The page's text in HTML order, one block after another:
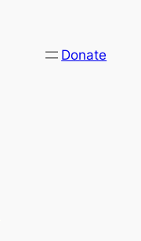
Donate